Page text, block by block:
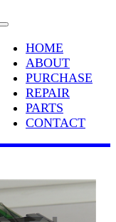
HOME
ABOUT
PURCHASE
REPAIR
PARTS
CONTACT